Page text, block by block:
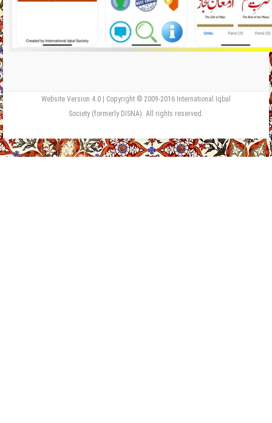
Website Version 4.0 | Copyright © 2009-2016 International Iqbal
Society (formerly DISNA). All rights reserved.